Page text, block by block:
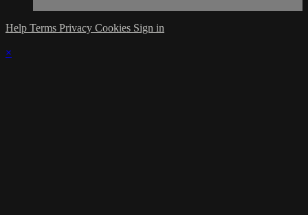
Help Terms Privacy Cookies Sign in
×